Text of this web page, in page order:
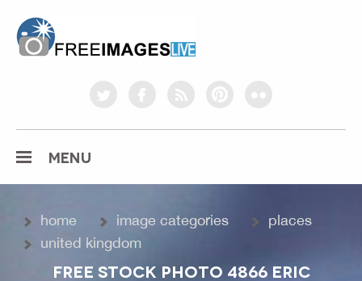
twitterfacebookrss pinterestflickr
MENU
home image categories
places
united kingdom
FREE STOCK PHOTO 4866 ERIC